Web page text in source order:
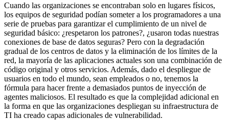
Cuando las organizaciones se encontraban solo en lugares físicos,
los equipos de seguridad podían someter a los programadores a una
serie de pruebas para garantizar el cumplimiento de un nivel de
seguridad básico: ¿respetaron los patrones?, ¿usaron todas nuestras
conexiones de base de datos seguras? Pero con la degradación
gradual de los centros de datos y la eliminación de los límites de la
red, la mayoría de las aplicaciones actuales son una combinación de
código original y otros servicios. Además, dado el despliegue de
usuarios en todo el mundo, sean empleados o no, tenemos la
fórmula para hacer frente a demasiados puntos de inyección de
agentes maliciosos. El resultado es que la complejidad adicional en
la forma en que las organizaciones despliegan su infraestructura de
TI ha creado capas adicionales de vulnerabilidad.